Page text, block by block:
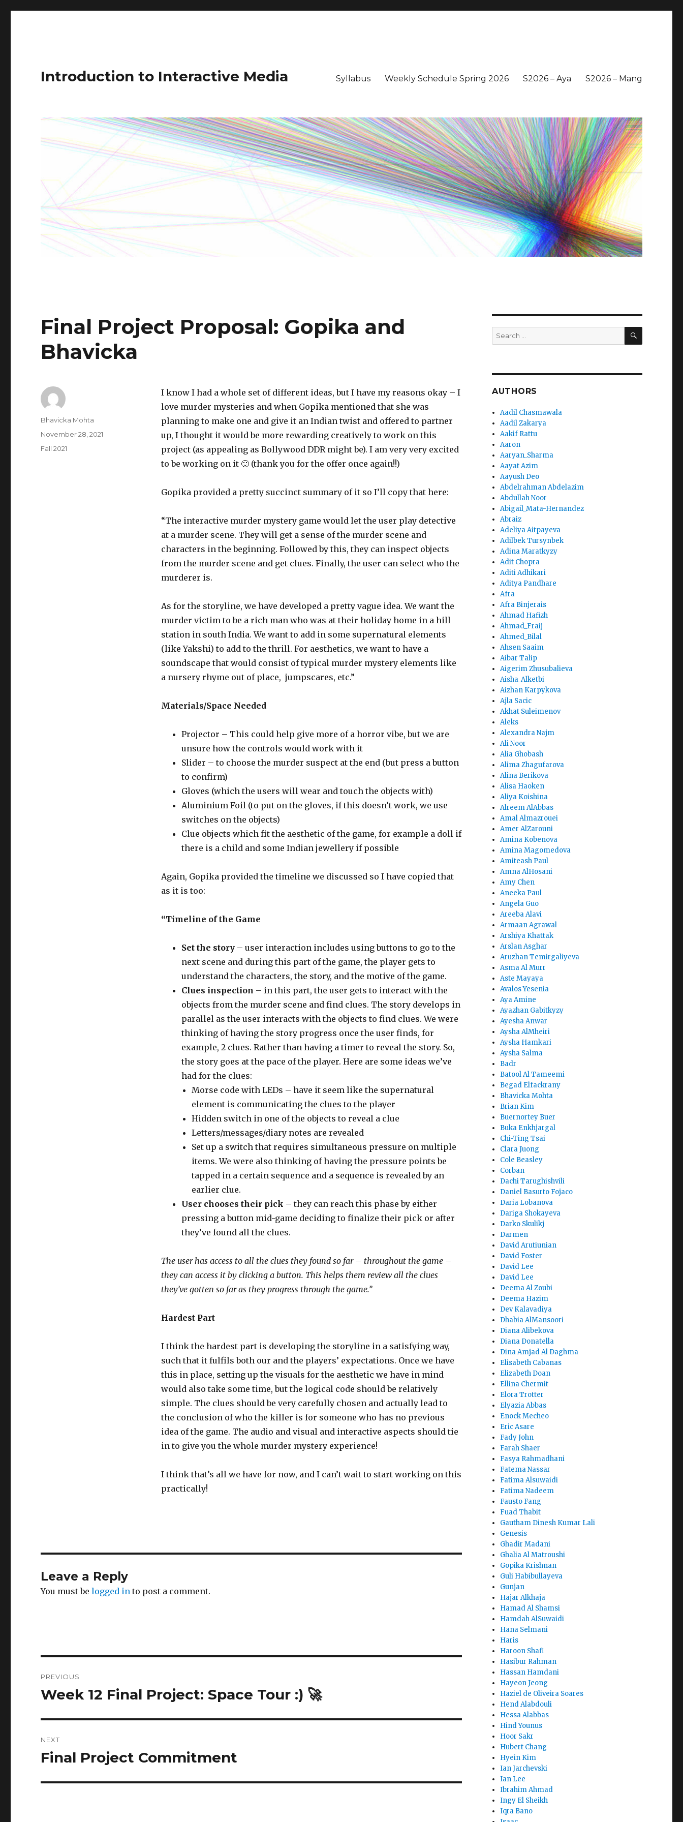
Introduction to Interactive Media Syllabus Weekly Schedule Spring 2026 S2026 – Aya S2026 – Mang
Final Project Proposal: Gopika and
Bhavicka
I know I had a whole set of different ideas, but I have my reasons okay – I
love murder mysteries and when Gopika mentioned that she was
planning to make one and give it an Indian twist and offered to partner
up, I thought it would be more rewarding creatively to work on this
project (as appealing as Bollywood DDR might be). I am very very excited
to be working on it 🙂 (thank you for the offer once again!!)
Gopika provided a pretty succinct summary of it so I’ll copy that here:
“The interactive murder mystery game would let the user play detective
at a murder scene. They will get a sense of the murder scene and
characters in the beginning. Followed by this, they can inspect objects
from the murder scene and get clues. Finally, the user can select who the
murderer is.
As for the storyline, we have developed a pretty vague idea. We want the
murder victim to be a rich man who was at their holiday home in a hill
station in south India. We want to add in some supernatural elements
(like Yakshi) to add to the thrill. For aesthetics, we want to have a
soundscape that would consist of typical murder mystery elements like
a nursery rhyme out of place, jumpscares, etc.”
Materials/Space Needed
Projector – This could help give more of a horror vibe, but we are
unsure how the controls would work with it
Slider – to choose the murder suspect at the end (but press a button
to confirm)
Gloves (which the users will wear and touch the objects with)
Aluminium Foil (to put on the gloves, if this doesn’t work, we use
switches on the objects)
Clue objects which fit the aesthetic of the game, for example a doll if
there is a child and some Indian jewellery if possible
Again, Gopika provided the timeline we discussed so I have copied that
as it is too:
“Timeline of the Game
Set the story– user interaction includes using buttons to go to the
next scene and during this part of the game, the player gets to
understand the characters, the story, and the motive of the game.
Clues inspection – in this part, the user gets to interact with the
objects from the murder scene and find clues. The story develops in
parallel as the user interacts with the objects to find clues. We were
thinking of having the story progress once the user finds, for
example, 2 clues. Rather than having a timer to reveal the story. So,
the story goes at the pace of the player. Here are some ideas we’ve
had for the clues:
Morse code with LEDs – have it seem like the supernatural
element is communicating the clues to the player
Hidden switch in one of the objects to reveal a clue
Letters/messages/diary notes are revealed
Set up a switch that requires simultaneous pressure on multiple
items. We were also thinking of having the pressure points be
tapped in a certain sequence and a sequence is revealed by an
earlier clue.
User chooses their pick – they can reach this phase by either
pressing a button mid-game deciding to finalize their pick or after
they’ve found all the clues.
The user has access to all the clues they found so far – throughout the game –
they can access it by clicking a button. This helps them review all the clues
they’ve gotten so far as they progress through the game.”
Hardest Part
I think the hardest part is developing the storyline in a satisfying way,
such that it fulfils both our and the players’ expectations. Once we have
this in place, setting up the visuals for the aesthetic we have in mind
would also take some time, but the logical code should be relatively
simple. The clues should be very carefully chosen and actually lead to
the conclusion of who the killer is for someone who has no previous
idea of the game. The audio and visual and interactive aspects should tie
in to give you the whole murder mystery experience!
I think that’s all we have for now, and I can’t wait to start working on this
practically!
Author
Bhavicka Mohta
Posted
November 28, 2021
Categories
Fall 2021
Leave a Reply
You must belogged in to post a comment.
navigation
PREVIOUS
Previous
Week 12 Final Project: Space Tour :) 🚀
NEXT
Next
Final Project Commitment
Search
for:
SEARCH
AUTHORS
Aadil Chasmawala
Aadil Zakarya
Aakif Rattu
Aaron
Aaryan_Sharma
Aayat Azim
Aayush Deo
Abdelrahman Abdelazim
Abdullah Noor
Abigail_Mata-Hernandez
Abraiz
Adeliya Aitpayeva
Adilbek Tursynbek
Adina Maratkyzy
Adit Chopra
Aditi Adhikari
Aditya Pandhare
Afra
Afra Binjerais
Ahmad Hafizh
Ahmad_Fraij
Ahmed_Bilal
Ahsen Saaim
Aibar Talip
Aigerim Zhusubalieva
Aisha_Alketbi
Aizhan Karpykova
Ajla Sacic
Akhat Suleimenov
Aleks
Alexandra Najm
Ali Noor
Alia Ghobash
Alima Zhagufarova
Alina Berikova
Alisa Haoken
Aliya Koishina
Alreem AlAbbas
Amal Almazrouei
Amer AlZarouni
Amina Kobenova
Amina Magomedova
Amiteash Paul
Amna AlHosani
Amy Chen
Aneeka Paul
Angela Guo
Areeba Alavi
Armaan Agrawal
Arshiya Khattak
Arslan Asghar
Aruzhan Temirgaliyeva
Asma Al Murr
Aste Mayaya
Avalos Yesenia
Aya Amine
Ayazhan Gabitkyzy
Ayesha Anwar
Aysha AlMheiri
Aysha Hamkari
Aysha Salma
Badr
Batool Al Tameemi
Begad Elfackrany
Bhavicka Mohta
Brian Kim
Buernortey Buer
Buka Enkhjargal
Chi-Ting Tsai
Clara Juong
Cole Beasley
Corban
Dachi Tarughishvili
Daniel Basurto Fojaco
Daria Lobanova
Dariga Shokayeva
Darko Skulikj
Darmen
David Arutiunian
David Foster
David Lee
David Lee
Deema Al Zoubi
Deema Hazim
Dev Kalavadiya
Dhabia AlMansoori
Diana Alibekova
Diana Donatella
Dina Amjad Al Daghma
Elisabeth Cabanas
Elizabeth Doan
Ellina Chermit
Elora Trotter
Elyazia Abbas
Enock Mecheo
Eric Asare
Fady John
Farah Shaer
Fasya Rahmadhani
Fatema Nassar
Fatima Alsuwaidi
Fatima Nadeem
Fausto Fang
Fuad Thabit
Gautham Dinesh Kumar Lali
Genesis
Ghadir Madani
Ghalia Al Matroushi
Gopika Krishnan
Guli Habibullayeva
Gunjan
Hajar Alkhaja
Hamad Al Shamsi
Hamdah AlSuwaidi
Hana Selmani
Haris
Haroon Shafi
Hasibur Rahman
Hassan Hamdani
Hayeon Jeong
Haziel de Oliveira Soares
Hend Alabdouli
Hessa Alabbas
Hind Younus
Hoor Sakr
Hubert Chang
Hyein Kim
Ian Jarchevski
Ian Lee
Ibrahim Ahmad
Ingy El Sheikh
Iqra Bano